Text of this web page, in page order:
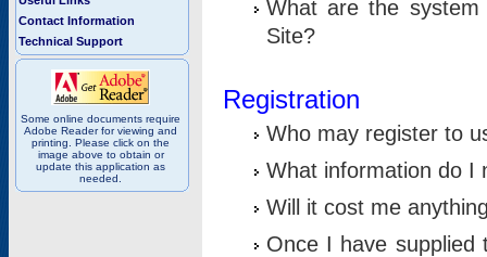
Contact Information
Technical Support
Some online documents require
Adobe Reader for viewing and
printing. Please click on the
image above to obtain or
update this application as
needed.
What are the
Site?
Registration
Who may register to
What information do I
Will it cost me
Once I have supplied